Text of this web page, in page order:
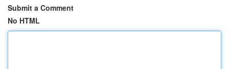
Submit a Comment
No HTML